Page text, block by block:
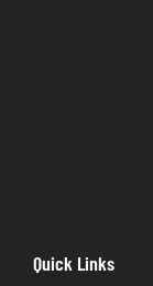
Quick Links